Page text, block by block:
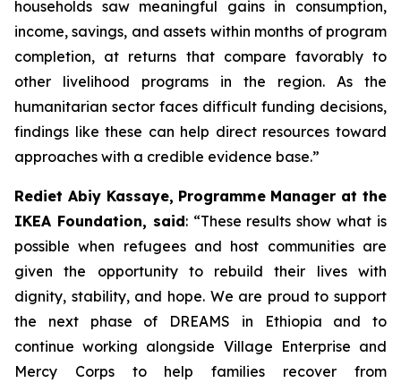
households saw meaningful gains in consumption,
income, savings, and assets within months of program
completion, at returns that compare favorably to
other livelihood programs in the region. As the
humanitarian sector faces difficult funding decisions,
findings like these can help direct resources toward
approaches with a credible evidence base.”
Rediet Abiy Kassaye, Programme Manager at the
IKEA Foundation, said: “These results show what is
possible when refugees and host communities are
given the opportunity to rebuild their lives with
dignity, stability, and hope. We are proud to support
the next phase of DREAMS in Ethiopia and to
continue working alongside Village Enterprise and
Mercy Corps to help families recover from